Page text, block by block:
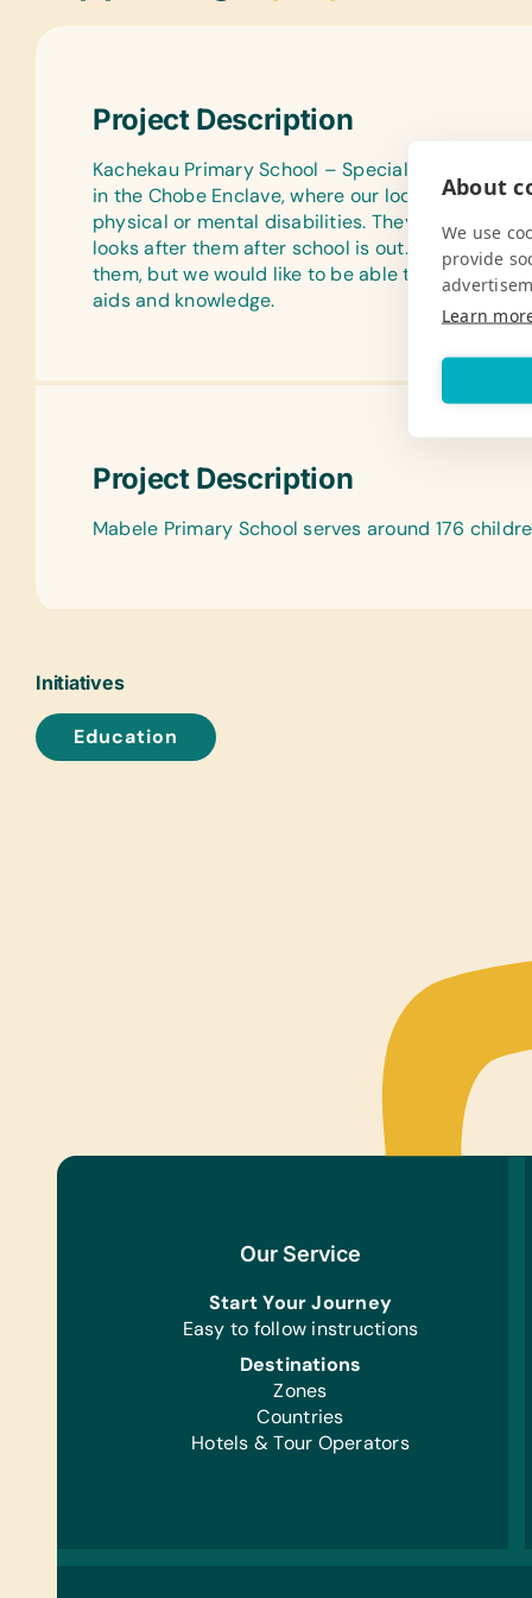
Project Description
Kachekau Primary School – Special Unit for
in the Chobe Enclave, where our lodge is
physical or mental disabilities. They board at
looks after them after school is out.They have
them, but we would like to be able to give them
aids and knowledge.
Project Description
Mabele Primary School serves around 176
Initiatives
Education
Our Service
Start Your Journey
Easy to follow instructions
Destinations
Zones
Countries
Hotels & Tour Operators
About
We use
provide
Learn